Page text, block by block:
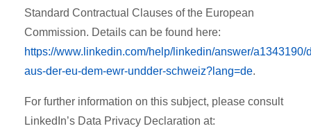
Standard Contractual Clauses of the European
Commission. Details can be found here:
https://www.linkedin.com/help/linkedin/answer/a1343190/
aus-der-eu-dem-ewr-undder-schweiz?lang=de.
For further information on this subject, please consult
LinkedIn’s Data Privacy Declaration at: